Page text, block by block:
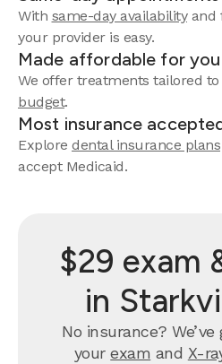
With same-day availabilityand
your provider is easy.
Made affordable for you
We offer treatments tailored
budget.
Most insurance
Explore dental insurance plans
accept Medicaid.
$29 exam
in
No insurance?
yourexam and X-